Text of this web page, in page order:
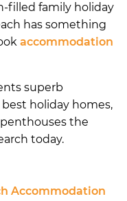
filled family holiday
has something
accommodation
superb
holiday homes,
the
today.
Accommodation